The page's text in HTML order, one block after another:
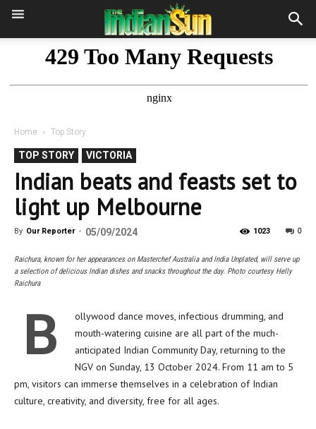
Home Top Story
TOP STORY VICTORIA
Indian beats and feasts set to
light up Melbourne
By Our Reporter - 05/09/2024 0
1023
Raichura, known for her appearances on Masterchef Australia and India Unplated, will serve up
a selection of delicious Indian dishes and snacks throughout the day. Photo courtesy Helly
Raichura
B
ollywood dance moves, infectious drumming, and
mouth-watering cuisine are all part of the much-
anticipated Indian Community Day, returning to the
NGV on Sunday, 13 October 2024. From 11 am to 5
pm, visitors can immerse themselves in a celebration of Indian
culture, creativity, and diversity, free for all ages.